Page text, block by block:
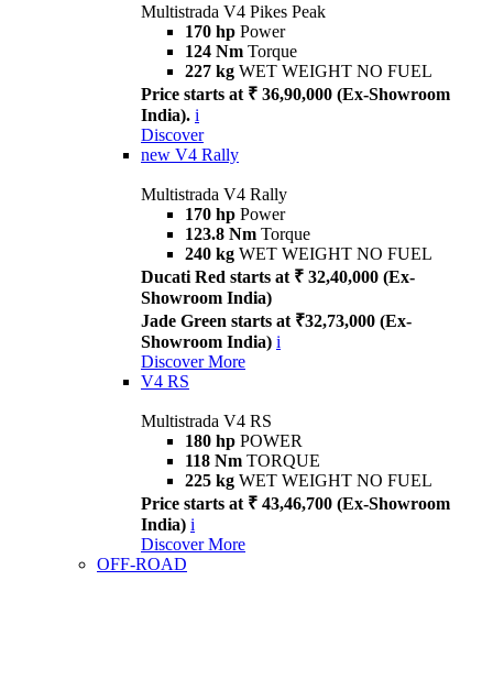
Multistrada V4 Pikes Peak
170 hp Power
124 Nm Torque
227 kg WET WEIGHT NO FUEL
Price starts at ₹ 36,90,000 (Ex-Showroom
India). i
Discover
new V4 Rally
Multistrada V4 Rally
170 hp Power
123.8 Nm Torque
240 kg WET WEIGHT NO FUEL
Ducati Red starts at ₹ 32,40,000 (Ex-
Showroom India)
Jade Green starts at ₹32,73,000 (Ex-
Showroom India) i
Discover More
V4 RS
Multistrada V4 RS
180 hp POWER
118 Nm TORQUE
225 kg WET WEIGHT NO FUEL
Price starts at ₹ 43,46,700 (Ex-Showroom
India) i
Discover More
OFF-ROAD